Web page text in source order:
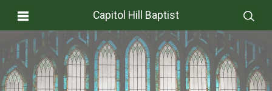
Capitol Hill Baptist